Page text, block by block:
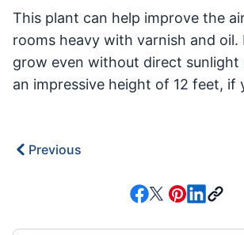
This plant can help improve the
rooms heavy with varnish and oil.
grow even without direct sunlight
an impressive height of 12 feet, if
Previous